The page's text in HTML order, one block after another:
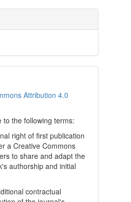
Attribution 4.0
to the following terms:
right of first publication
a Creative Commons
to share and adapt the
authorship and initial
contractual